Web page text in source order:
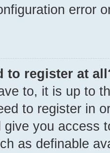
error
to register at
to, it is up to
to register in
give you access
as definable